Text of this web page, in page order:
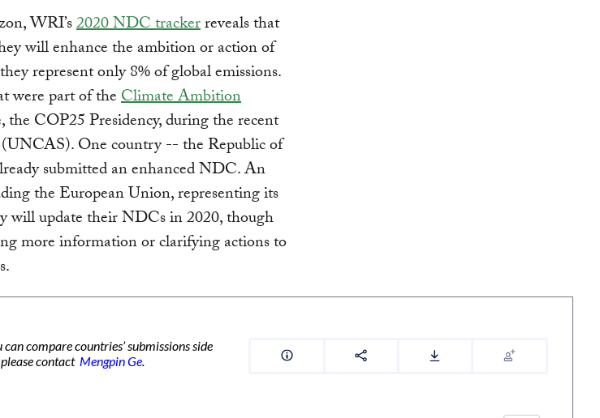
WRI’s2020 NDC trackerreveals that
will enhance the ambition or action of
represent only 8% of global emissions.
were part of theClimate Ambition
the COP25 Presidency, during the recent
One country -- the Republic of
submitted an enhanced NDC. An
the European Union, representing its
will update their NDCs in 2020, though
more information or clarifying actions to